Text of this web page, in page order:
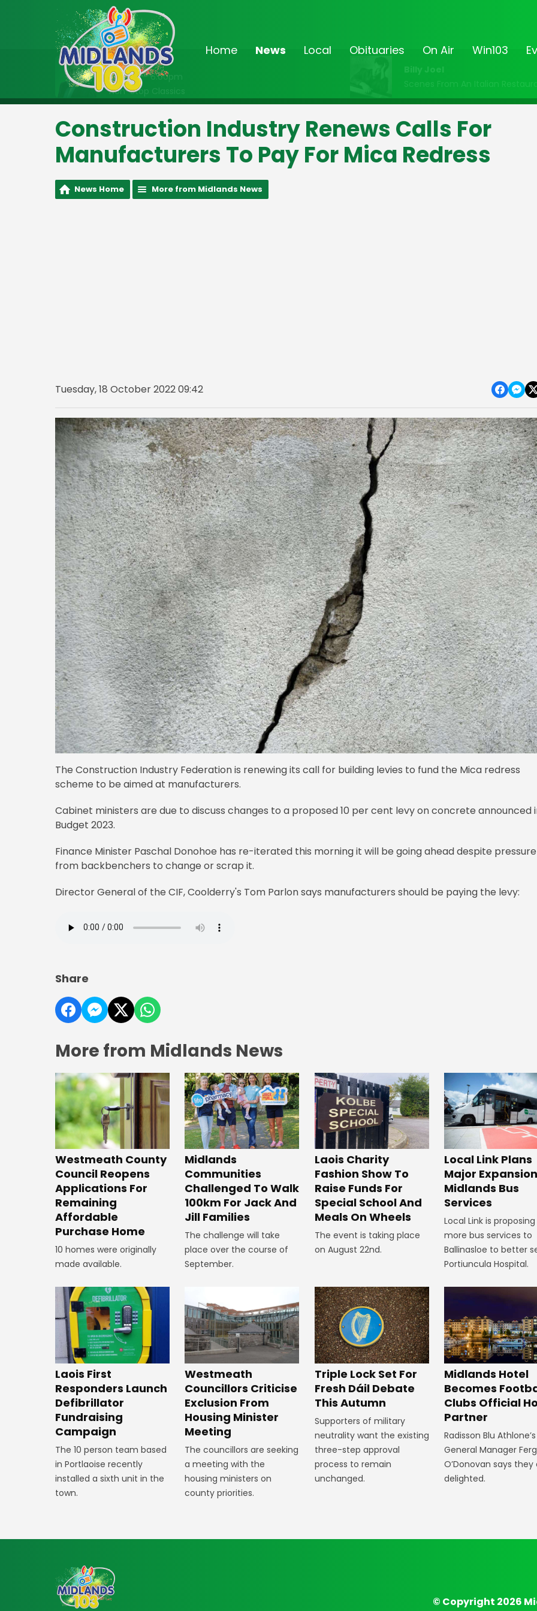
Home News Local Obituaries On Air Win103
On Air Now
2:00pm - 6:00pm
Non-Stop Classics
Billy Joel
Scenes From An Italian
Construction Industry Renews Calls For
Manufacturers To Pay For Mica Redress
News Home More from Midlands News
Tuesday, 18 October 2022 09:42
The Construction Industry Federation is renewing its call for building levies to fund the Mica redress
scheme to be aimed at manufacturers.
Cabinet ministers are due to discuss changes to a proposed 10 per cent levy on concrete announced
Budget 2023.
Finance Minister Paschal Donohoe has re-iterated this morning it will be going ahead despite pressure
from backbenchers to change or scrap it.
Director General of the CIF, Coolderry's Tom Parlon says manufacturers should be paying the levy:
Share
More from Midlands News
Westmeath County
Council Reopens
Applications For
Remaining
Affordable
Purchase Home
10 homes were originally
made available.
Midlands
Communities
Challenged To Walk
100km For Jack And
Jill Families
The challenge will take
place over the course of
September.
Laois Charity
Fashion Show To
Raise Funds For
Special School And
Meals On Wheels
The event is taking place
on August 22nd.
Local Link Plans
Major
Midlands Bus
Services
Local Link is proposing
more bus services to
Ballinasloe to better
Portiuncula Hospital.
Laois First
Responders Launch
Defibrillator
Fundraising
Campaign
The 10 person team based
in Portlaoise recently
installed a sixth unit in the
town.
Westmeath
Councillors Criticise
Exclusion From
Housing Minister
Meeting
The councillors are seeking
a meeting with the
housing ministers on
county priorities.
Triple Lock Set For
Fresh Dáil Debate
This Autumn
Supporters of military
neutrality want the existing
three-step approval
process to remain
unchanged.
Midlands Hotel
Becomes
Clubs Official
Partner
Radisson Blu Athlone’s
General Manager
O’Donovan says they
delighted.
© Copyright 2026